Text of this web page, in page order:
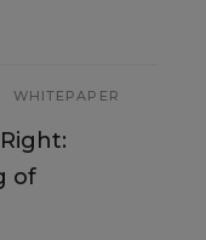
WHITEPAPER
of